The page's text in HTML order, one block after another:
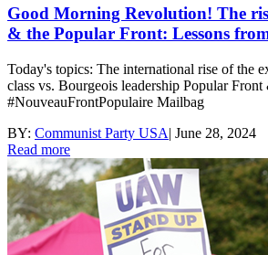
Good Morning Revolution! The
& the Popular Front: Lessons
Today's topics: The international rise of the
class vs. Bourgeois leadership Popular Front
#NouveauFrontPopulaire Mailbag
BY: Communist Party USA| June 28, 2024
Read more